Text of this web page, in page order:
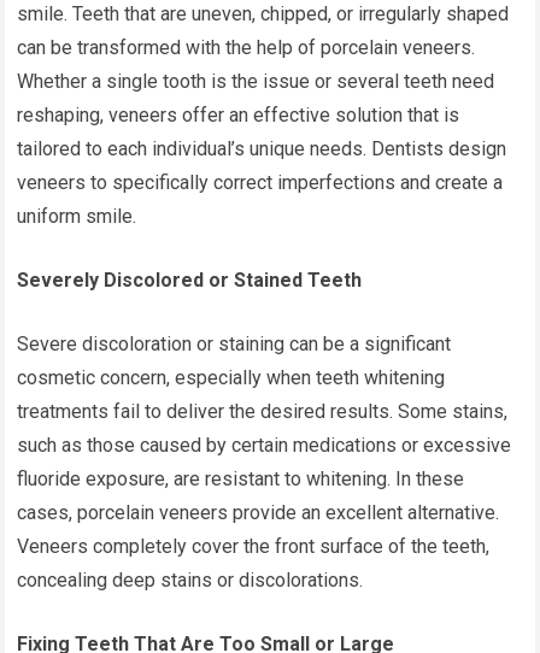
smile. Teeth that are uneven, chipped, or irregularly shaped
can be transformed with the help of porcelain veneers.
Whether a single tooth is the issue or several teeth need
reshaping, veneers offer an effective solution that is
tailored to each individual’s unique needs. Dentists design
veneers to specifically correct imperfections and create a
uniform smile.
Severely Discolored or Stained Teeth
Severe discoloration or staining can be a significant
cosmetic concern, especially when teeth whitening
treatments fail to deliver the desired results. Some stains,
such as those caused by certain medications or excessive
fluoride exposure, are resistant to whitening. In these
cases, porcelain veneers provide an excellent alternative.
Veneers completely cover the front surface of the teeth,
concealing deep stains or discolorations.
Fixing Teeth That Are Too Small or Large